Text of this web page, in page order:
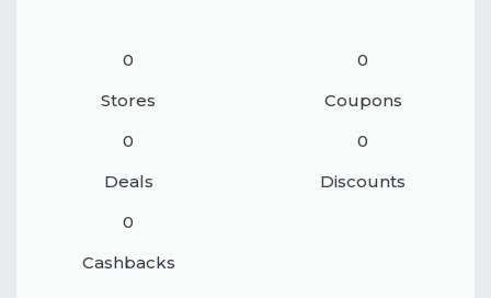
0
Stores
0
Coupons
0
Deals
0
Discounts
0
Cashbacks